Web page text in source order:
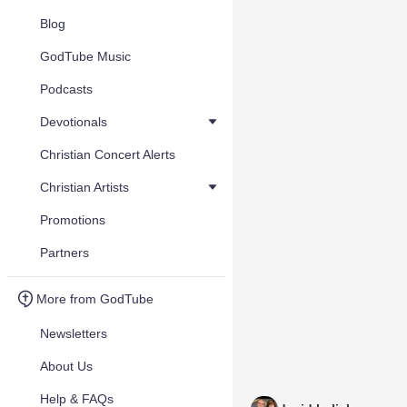
Blog
GodTube Music
Podcasts
Devotionals
Christian Concert Alerts
Christian Artists
Promotions
Partners
More from GodTube
Newsletters
About Us
Help & FAQs